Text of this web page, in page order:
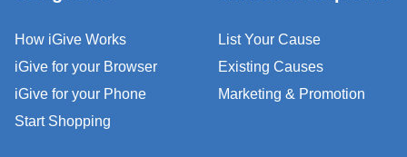
How iGive Works
iGive for your Browser
iGive for your Phone
Start Shopping
List Your Cause
Existing Causes
Marketing & Promotion